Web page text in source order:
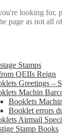
looking for,
page as not all
Stamps
QEIIs Reign
Greetings –
Machin
Booklets
Booklet errors
Airmail
Stamp Books